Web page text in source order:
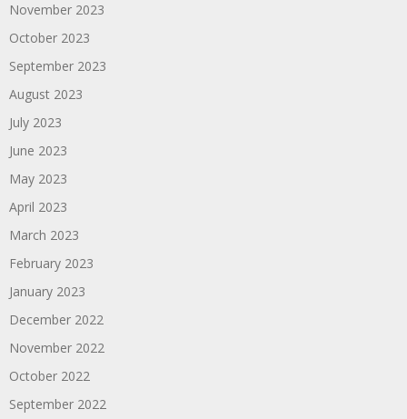
November 2023
October 2023
September 2023
August 2023
July 2023
June 2023
May 2023
April 2023
March 2023
February 2023
January 2023
December 2022
November 2022
October 2022
September 2022